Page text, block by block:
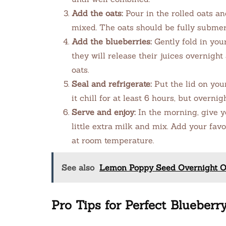
Add the oats: Pour in the rolled oats
mixed. The oats should be fully
Add the blueberries: Gently fold in
they will release their juices
oats.
Seal and refrigerate: Put the lid on
it chill for at least 6 hours, but
Serve and enjoy: In the morning, give
little extra milk and mix. Add your
at room temperature.
See also Lemon Poppy Seed Overnight
Pro Tips for Perfect